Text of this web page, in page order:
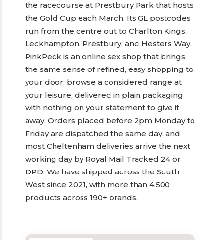
the racecourse at Prestbury Park that hosts
the Gold Cup each March. Its GL postcodes
run from the centre out to Charlton Kings,
Leckhampton, Prestbury, and Hesters Way.
PinkPeck is an online sex shop that brings
the same sense of refined, easy shopping to
your door: browse a considered range at
your leisure, delivered in plain packaging
with nothing on your statement to give it
away. Orders placed before 2pm Monday to
Friday are dispatched the same day, and
most Cheltenham deliveries arrive the next
working day by Royal Mail Tracked 24 or
DPD. We have shipped across the South
West since 2021, with more than 4,500
products across 190+ brands.